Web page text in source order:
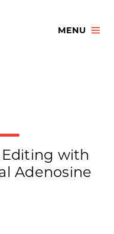
MENU
with
Adenosine